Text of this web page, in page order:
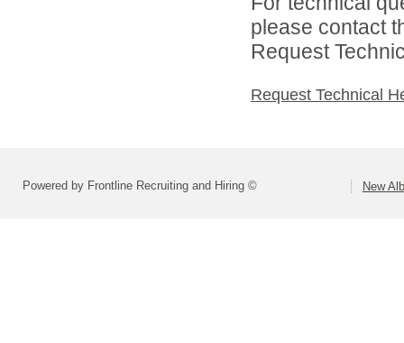
please contact
Request
Request Technical
Powered by Frontline Recruiting and Hiring © New